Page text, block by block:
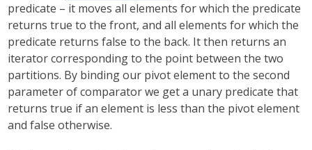
predicate – it moves all elements for which the predicate
returns true to the front, and all elements for which the
predicate returns false to the back. It then returns an
iterator corresponding to the point between the two
partitions. By binding our pivot element to the second
parameter of comparator we get a unary predicate that
returns true if an element is less than the pivot element
and false otherwise.